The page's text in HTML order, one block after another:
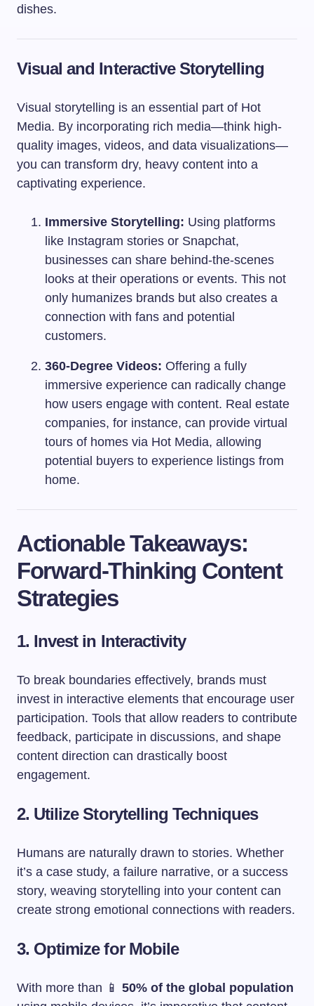
dishes.
Visual and Interactive Storytelling
Visual storytelling is an essential part of Hot
Media. By incorporating rich media—think high-
quality images, videos, and data visualizations—
you can transform dry, heavy content into a
captivating experience.
Immersive Storytelling: Using platforms
like Instagram stories or Snapchat,
businesses can share behind-the-scenes
looks at their operations or events. This not
only humanizes brands but also creates a
connection with fans and potential
customers.
360-Degree Videos: Offering a fully
immersive experience can radically change
how users engage with content. Real estate
companies, for instance, can provide virtual
tours of homes via Hot Media, allowing
potential buyers to experience listings from
home.
Actionable Takeaways:
Forward-Thinking Content
Strategies
1. Invest in Interactivity
To break boundaries effectively, brands must
invest in interactive elements that encourage user
participation. Tools that allow readers to contribute
feedback, participate in discussions, and shape
content direction can drastically boost
engagement.
2. Utilize Storytelling Techniques
Humans are naturally drawn to stories. Whether
it’s a case study, a failure narrative, or a success
story, weaving storytelling into your content can
create strong emotional connections with readers.
3. Optimize for Mobile
With more than 📱 50% of the global population